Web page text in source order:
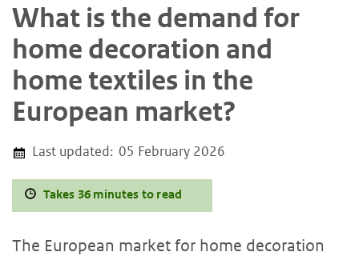
What is the demand for
home decoration and
home textiles in the
European market?
Last updated: 05 February 2026
Takes 36 minutes to read
The European market for home decoration